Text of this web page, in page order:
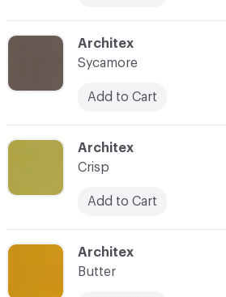
C-000019
Architex
Sycamore
Add to Cart
C-000020
Architex
Crisp
Add to Cart
C-000021
Architex
Butter